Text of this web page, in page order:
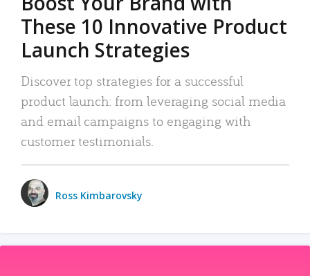
These 10 Innovative Product
Launch Strategies
Discover top strategies for a successful
product launch: from leveraging social media
and email campaigns to engaging with
customer testimonials.
Ross Kimbarovsky